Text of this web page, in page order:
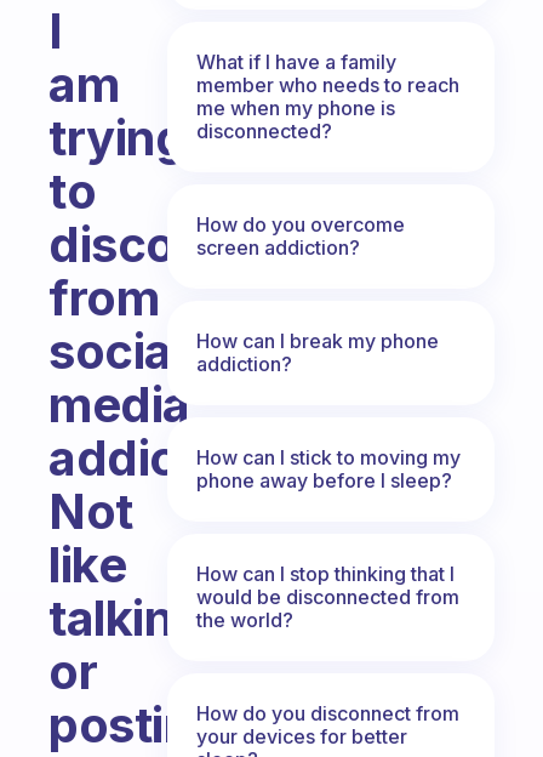
I
am
trying
to
disconnect
from
social
media
addiction.
Not
like
talking
or
posting
What if I have a family
member who needs to reach
me when my phone is
disconnected?
How do you overcome
screen addiction?
How can I break my phone
addiction?
How can I stick to moving my
phone away before I sleep?
How can I stop thinking that I
would be disconnected from
the world?
How do you disconnect from
your devices for better